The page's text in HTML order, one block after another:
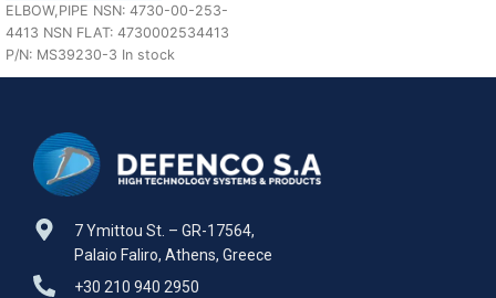
ELBOW,PIPE NSN: 4730-00-253-
4413 NSN FLAT: 4730002534413
P/N: MS39230-3 In stock
7 Ymittou St. – GR-17564,
Palaio Faliro, Athens, Greece
+30 210 940 2950